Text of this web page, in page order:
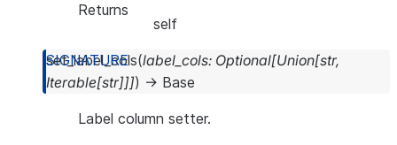
Returns
self
set_label_cols(label_cols: Optional[Union[str,
Iterable[str]]]) → Base
Label column setter.